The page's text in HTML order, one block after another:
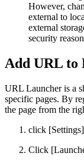
However,
external to
external
security
Add URL to
URL Launcher is a
specific pages. By
the page from the
click
Click